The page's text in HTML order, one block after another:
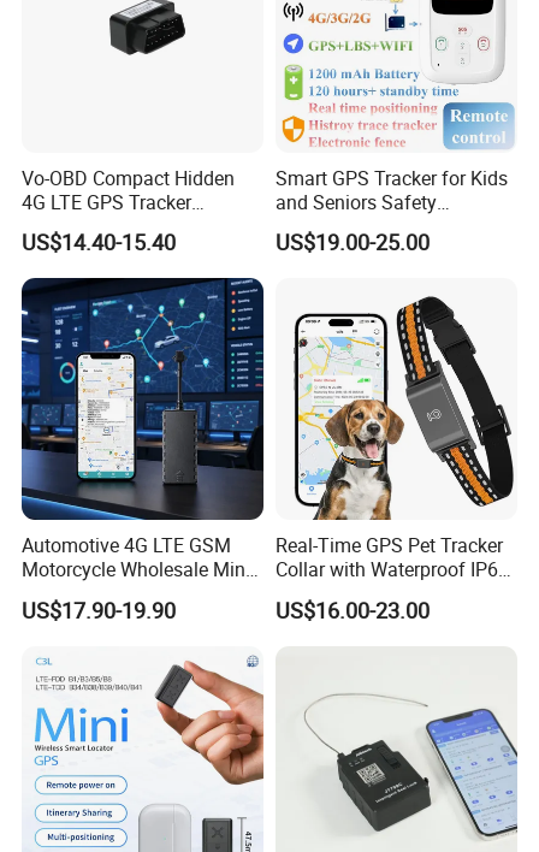
Vo-OBD Compact Hidden
4G LTE GPS Tracker
Practical Automotive Anti-
Theft Solution 24h Round
Clock Location Monitoring
No Wiring Required Locator
US$14.40-15.40
Smart GPS Tracker for Kids
and Seniors Safety
Monitoring GPS Tracker
US$19.00-25.00
Automotive 4G LTE GSM
Motorcycle Wholesale Mini
Best Car Vehicle GPS
Tracker
US$17.90-19.90
Real-Time GPS Pet Tracker
Collar with Waterproof IP65
Health Monitor Pet Products
US$16.00-23.00